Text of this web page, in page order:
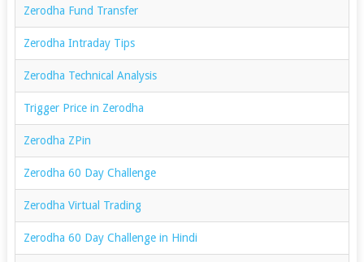
Zerodha Fund Transfer
Zerodha Intraday Tips
Zerodha Technical Analysis
Trigger Price in Zerodha
Zerodha ZPin
Zerodha 60 Day Challenge
Zerodha Virtual Trading
Zerodha 60 Day Challenge in Hindi